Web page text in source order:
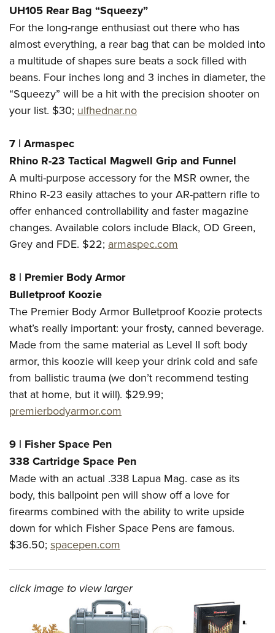
UH105 Rear Bag “Squeezy”
For the long-range enthusiast out there who has
almost everything, a rear bag that can be molded into
a multitude of shapes sure beats a sock filled with
beans. Four inches long and 3 inches in diameter, the
“Squeezy” will be a hit with the precision shooter on
your list. $30; ulfhednar.no
7 | Armaspec
Rhino R-23 Tactical Magwell Grip and Funnel
A multi-purpose accessory for the MSR owner, the
Rhino R-23 easily attaches to your AR-pattern rifle to
offer enhanced controllability and faster magazine
changes. Available colors include Black, OD Green,
Grey and FDE. $22; armaspec.com
8 | Premier Body Armor
Bulletproof Koozie
The Premier Body Armor Bulletproof Koozie protects
what’s really important: your frosty, canned beverage.
Made from the same material as Level II soft body
armor, this koozie will keep your drink cold and safe
from ballistic trauma (we don’t recommend testing
that at home, but it will). $29.99;
premierbodyarmor.com
9 | Fisher Space Pen
338 Cartridge Space Pen
Made with an actual .338 Lapua Mag. case as its
body, this ballpoint pen will show off a love for
firearms combined with the ability to write upside
down for which Fisher Space Pens are famous.
$36.50; spacepen.com
click image to view larger